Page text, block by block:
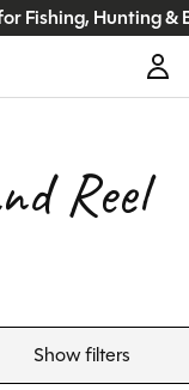
Fishing, Hunting &
Reel
Show filters